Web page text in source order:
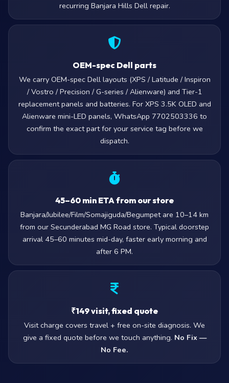
recurring Banjara Hills Dell repair.
OEM-spec Dell parts
We carry OEM-spec Dell layouts (XPS / Latitude / Inspiron
/ Vostro / Precision / G-series / Alienware) and Tier-1
replacement panels and batteries. For XPS 3.5K OLED and
Alienware mini-LED panels, WhatsApp 7702503336 to
confirm the exact part for your service tag before we
dispatch.
45–60 min ETA from our store
Banjara/Jubilee/Film/Somajiguda/Begumpet are 10–14 km
from our Secunderabad MG Road store. Typical doorstep
arrival 45–60 minutes mid-day, faster early morning and
after 6 PM.
₹149 visit, fixed quote
Visit charge covers travel + free on-site diagnosis. We
give a fixed quote before we touch anything. No Fix —
No Fee.